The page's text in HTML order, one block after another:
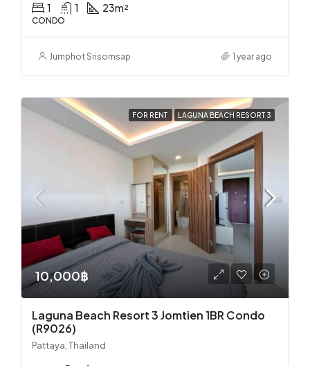
1 1 23m²
CONDO
Jumphot Srisomsap 1 year ago
FOR RENT LAGUNA BEACH RESORT 3
10,000฿
Laguna Beach Resort 3 Jomtien 1BR Condo
(R9026)
Pattaya, Thailand